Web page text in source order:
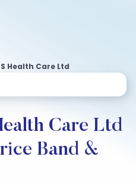
Health Care Ltd
Care Ltd
Band &